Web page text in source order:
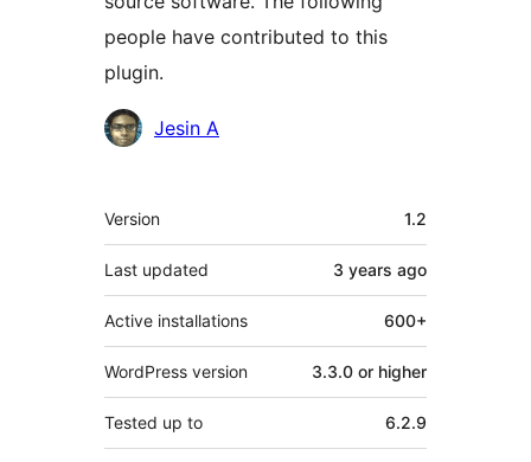
people have contributed to this
plugin.
Contributors
Jesin A
Meta
Version 1.2
Last updated 3 years ago
Active installations 600+
WordPress version 3.3.0 or higher
Tested up to 6.2.9